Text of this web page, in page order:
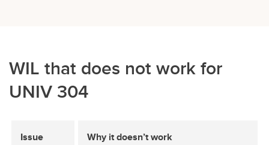
WIL that does not work for
UNIV 304
Issue Why it doesn’t work